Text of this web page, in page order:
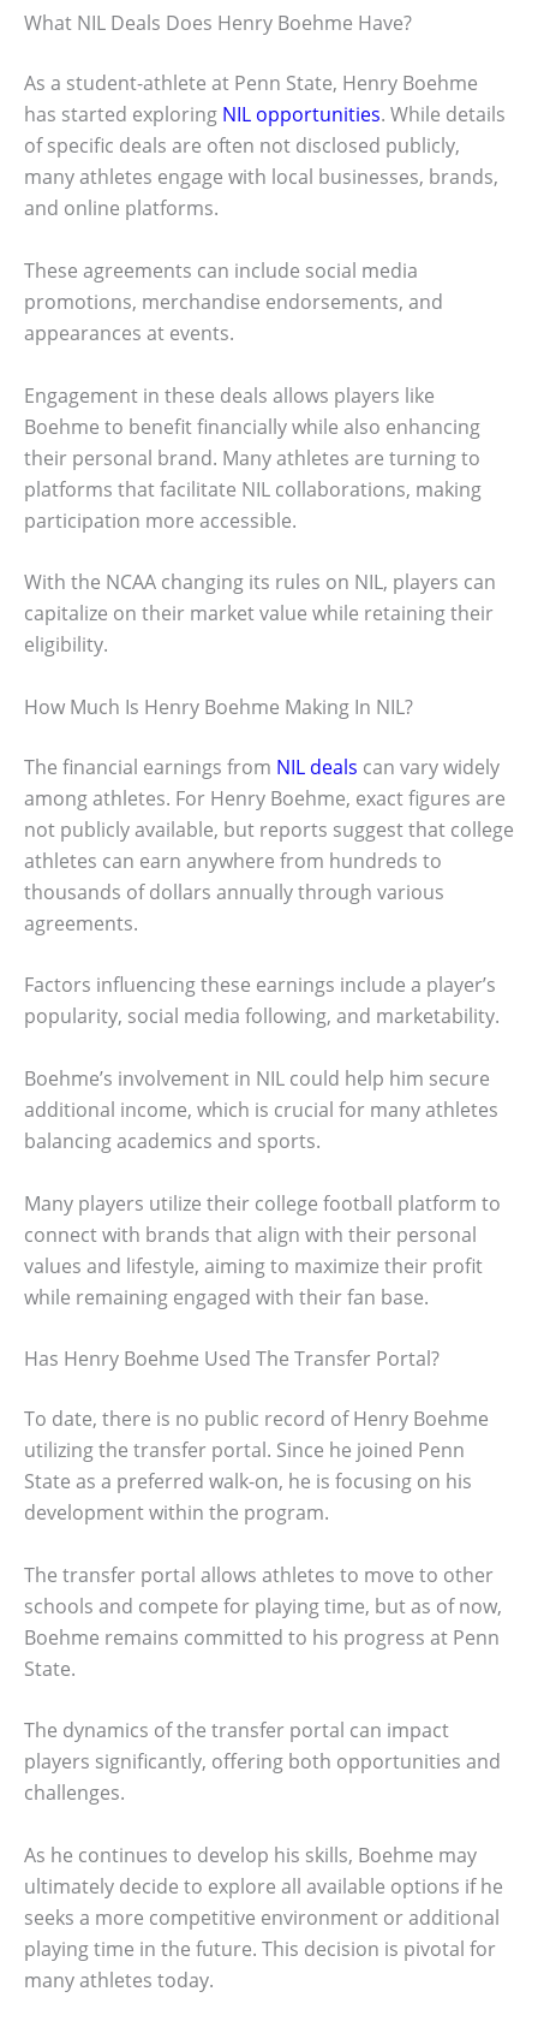
What NIL Deals Does Henry Boehme Have?
As a student-athlete at Penn State, Henry Boehme
has started exploring NIL opportunities. While details
of specific deals are often not disclosed publicly,
many athletes engage with local businesses, brands,
and online platforms.
These agreements can include social media
promotions, merchandise endorsements, and
appearances at events.
Engagement in these deals allows players like
Boehme to benefit financially while also enhancing
their personal brand. Many athletes are turning to
platforms that facilitate NIL collaborations, making
participation more accessible.
With the NCAA changing its rules on NIL, players can
capitalize on their market value while retaining their
eligibility.
How Much Is Henry Boehme Making In NIL?
The financial earnings from NIL deals can vary widely
among athletes. For Henry Boehme, exact figures are
not publicly available, but reports suggest that college
athletes can earn anywhere from hundreds to
thousands of dollars annually through various
agreements.
Factors influencing these earnings include a player’s
popularity, social media following, and marketability.
Boehme’s involvement in NIL could help him secure
additional income, which is crucial for many athletes
balancing academics and sports.
Many players utilize their college football platform to
connect with brands that align with their personal
values and lifestyle, aiming to maximize their profit
while remaining engaged with their fan base.
Has Henry Boehme Used The Transfer Portal?
To date, there is no public record of Henry Boehme
utilizing the transfer portal. Since he joined Penn
State as a preferred walk-on, he is focusing on his
development within the program.
The transfer portal allows athletes to move to other
schools and compete for playing time, but as of now,
Boehme remains committed to his progress at Penn
State.
The dynamics of the transfer portal can impact
players significantly, offering both opportunities and
challenges.
As he continues to develop his skills, Boehme may
ultimately decide to explore all available options if he
seeks a more competitive environment or additional
playing time in the future. This decision is pivotal for
many athletes today.